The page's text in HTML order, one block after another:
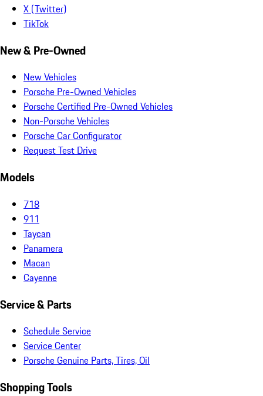
X (Twitter)
TikTok
New & Pre-Owned
New Vehicles
Porsche Pre-Owned Vehicles
Porsche Certified Pre-Owned Vehicles
Non-Porsche Vehicles
Porsche Car Configurator
Request Test Drive
Models
718
911
Taycan
Panamera
Macan
Cayenne
Service & Parts
Schedule Service
Service Center
Porsche Genuine Parts, Tires, Oil
Shopping Tools